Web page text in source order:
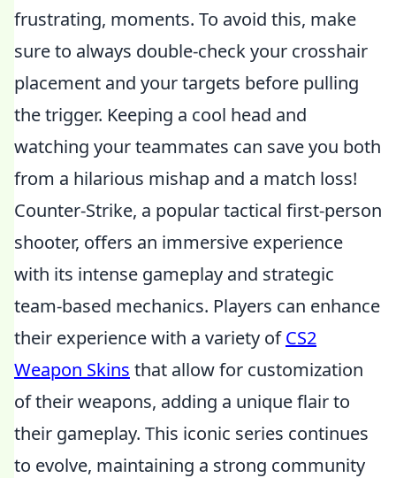
frustrating, moments. To avoid this, make
sure to always double-check your crosshair
placement and your targets before pulling
the trigger. Keeping a cool head and
watching your teammates can save you both
from a hilarious mishap and a match loss!
Counter-Strike, a popular tactical first-person
shooter, offers an immersive experience
with its intense gameplay and strategic
team-based mechanics. Players can enhance
their experience with a variety ofCS2
Weapon Skins that allow for customization
of their weapons, adding a unique flair to
their gameplay. This iconic series continues
to evolve, maintaining a strong community